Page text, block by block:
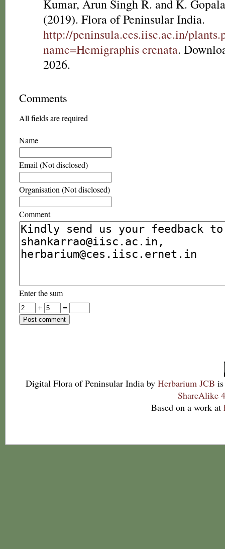
Kumar, Arun Singh R. and K.
(2019). Flora of Peninsular India.
http://peninsula.ces.iisc.ac.in/
name=Hemigraphis crenata.
2026.
Comments
All fields are required
Name
Email (Not disclosed)
Organisation (Not disclosed)
Comment
Enter the sum
+
=
Digital Flora of Peninsular India by Herbarium JCB
ShareAlike
Based on a work at